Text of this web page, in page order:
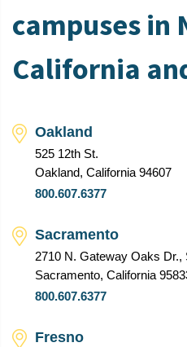
campuses in
California
Oakland
525 12th St.
Oakland, California 94607
800.607.6377
Sacramento
2710 N. Gateway Oaks Dr.,
Sacramento, California
800.607.6377
Fresno